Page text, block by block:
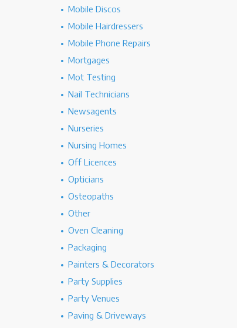
Mobile Discos
Mobile Hairdressers
Mobile Phone Repairs
Mortgages
Mot Testing
Nail Technicians
Newsagents
Nurseries
Nursing Homes
Off Licences
Opticians
Osteopaths
Other
Oven Cleaning
Packaging
Painters & Decorators
Party Supplies
Party Venues
Paving & Driveways